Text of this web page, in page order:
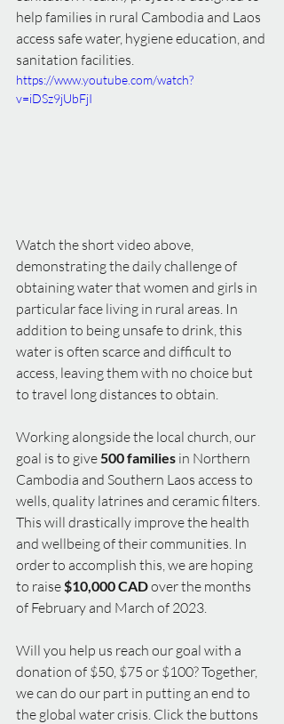
help families in rural Cambodia and Laos
access safe water, hygiene education, and
sanitation facilities.
https://www.youtube.com/watch?
v=iDSz9jUbFjI
Watch the short video above,
demonstrating the daily challenge of
obtaining water that women and girls in
particular face living in rural areas. In
addition to being unsafe to drink, this
water is often scarce and difficult to
access, leaving them with no choice but
to travel long distances to obtain.
Working alongside the local church, our
goal is to give 500 families in Northern
Cambodia and Southern Laos access to
wells, quality latrines and ceramic filters.
This will drastically improve the health
and wellbeing of their communities. In
order to accomplish this, we are hoping
to raise $10,000 CAD over the months
of February and March of 2023.
Will you help us reach our goal with a
donation of $50, $75 or $100? Together,
we can do our part in putting an end to
the global water crisis. Click the buttons